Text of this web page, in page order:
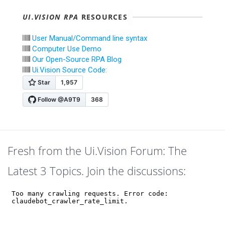
UI.VISION RPA RESOURCES
User Manual/Command line syntax
Computer Use Demo
Our Open-Source RPA Blog
Ui.Vision Source Code:
Fresh from the Ui.Vision Forum: The
Latest 3 Topics. Join the discussions: